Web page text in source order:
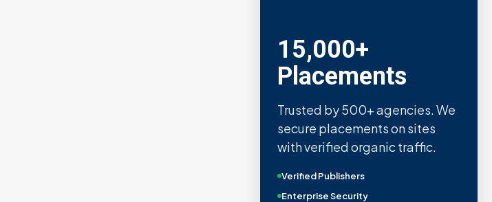
15,000+
Placements
Trusted by 500+ agencies. We
secure placements on sites
with verified organic traffic.
Verified Publishers
Enterprise Security